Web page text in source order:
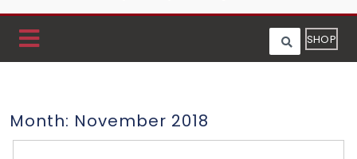
SHOP
Month: November 2018